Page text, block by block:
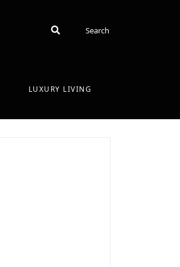
SearchSearch
LUXURY LIVING